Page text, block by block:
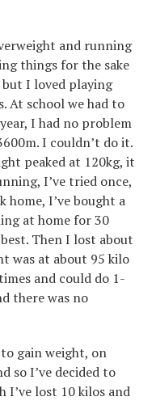
and running
things for the sake
I loved playing
At school we had to
I had no problem
I couldn’t do it.
peaked at 120kg, it
I’ve tried once,
home, I’ve bought a
at home for 30
Then I lost about
was at about 95 kilo
and could do 1-
there was no
gain weight, on
so I’ve decided to
I’ve lost 10 kilos and